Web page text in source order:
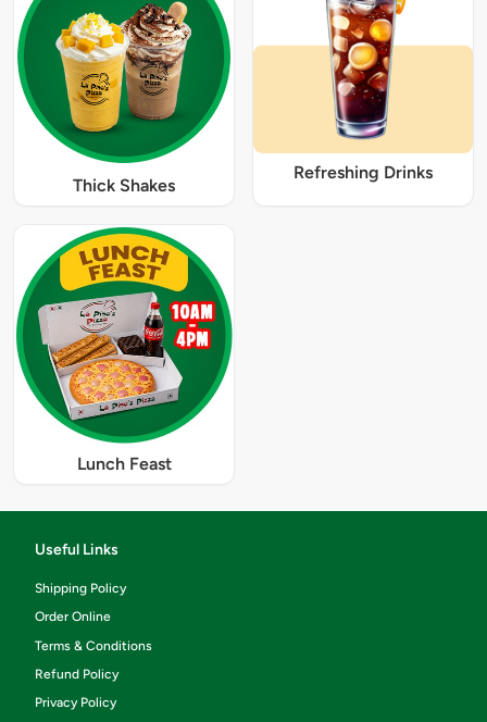
Thick Shakes
Refreshing Drinks
Lunch Feast
Useful Links
Shipping Policy
Order Online
Terms & Conditions
Refund Policy
Privacy Policy